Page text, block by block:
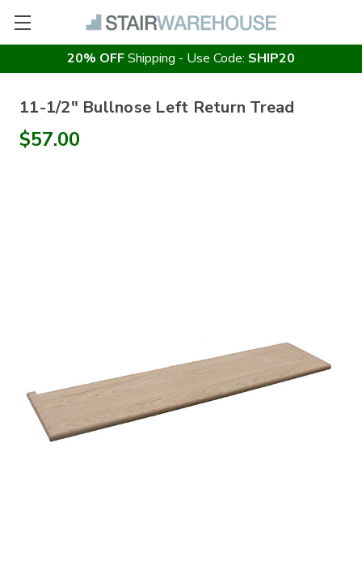
20% OFFShipping - Use Code: SHIP20
11-1/2" Bullnose Left Return Tread
$57.00